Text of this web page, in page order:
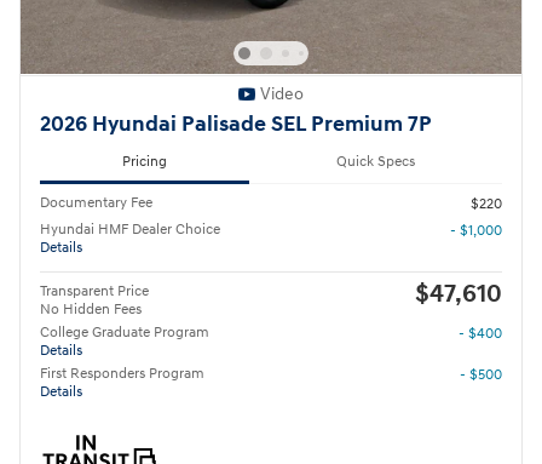
Video
2026 Hyundai Palisade SEL Premium 7P
Pricing Quick Specs
Documentary Fee
$220
Hyundai HMF Dealer Choice
Details
- $1,000
Transparent Price
No Hidden Fees
$47,610
College Graduate Program
Details
- $400
First Responders Program
Details
- $500